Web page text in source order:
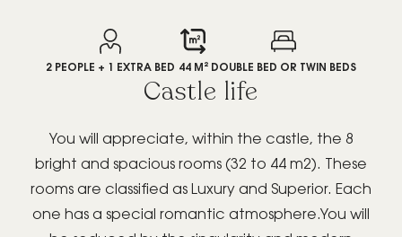
GIFT BOX
BOOK YOUR
PRIVATE/PROFESSIONAL
2 PEOPLE + 1 EXTRA BED 44 M² DOUBLE BED OR TWIN BEDS
Castle life
You will appreciate, within the castle, the 8
bright and spacious rooms (32 to 44 m2). These
rooms are classified as Luxury and Superior. Each
one has a special romantic atmosphere.You will